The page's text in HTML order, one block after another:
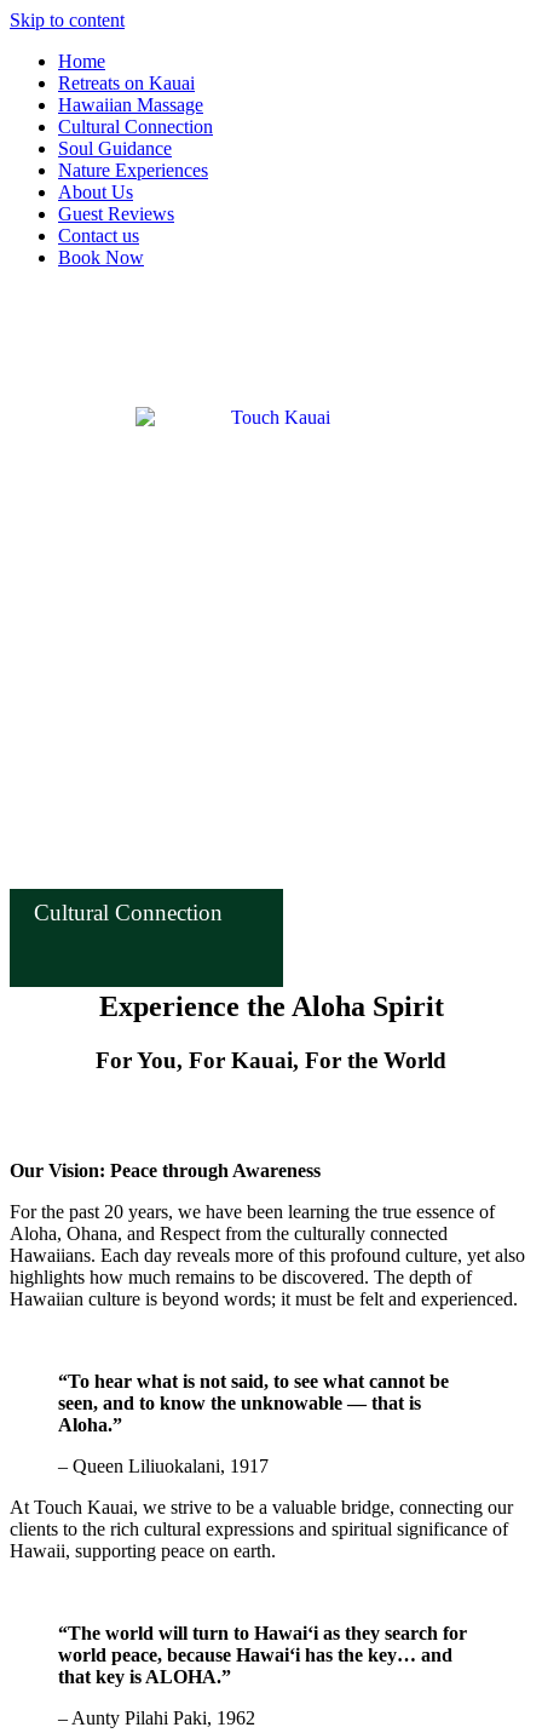
Skip to content
Home
Retreats on Kauai
Hawaiian Massage
Cultural Connection
Soul Guidance
Nature Experiences
About Us
Guest Reviews
Contact us
Book Now
Cultural Connection
Experience the Aloha Spirit
For You, For Kauai, For the World
Our Vision: Peace through Awareness
For the past 20 years, we have been learning the true essence of
Aloha, Ohana, and Respect from the culturally connected
Hawaiians. Each day reveals more of this profound culture, yet also
highlights how much remains to be discovered. The depth of
Hawaiian culture is beyond words; it must be felt and experienced.
“To hear what is not said, to see what cannot be
seen, and to know the unknowable — that is
Aloha.”
– Queen Liliuokalani, 1917
At Touch Kauai, we strive to be a valuable bridge, connecting our
clients to the rich cultural expressions and spiritual significance of
Hawaii, supporting peace on earth.
“The world will turn to Hawaiʻi as they search for
world peace, because Hawaiʻi has the key… and
that key is ALOHA.”
– Aunty Pilahi Paki, 1962